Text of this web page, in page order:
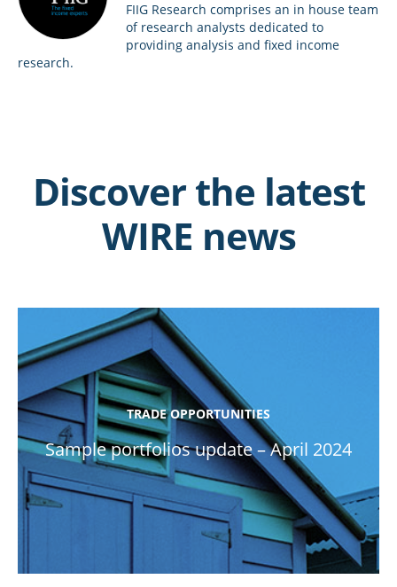
FIIG Research comprises an in house team
of research analysts dedicated to
providing analysis and fixed income
research.
Discover the latest
WIRE news
TRADE OPPORTUNITIES
Sample portfolios update – April 2024